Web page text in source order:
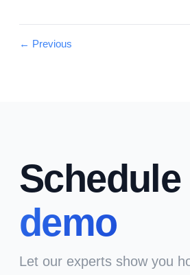
Post
← Previous
Schedule
demo
Let our experts show you